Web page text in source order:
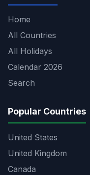
Home
All Countries
All Holidays
Calendar 2026
Search
Popular Countries
United States
United Kingdom
Canada